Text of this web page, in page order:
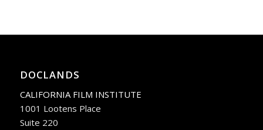
DOCLANDS
CALIFORNIA FILM INSTITUTE
1001 Lootens Place
Suite 220